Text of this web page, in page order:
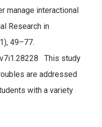
manage interactional
Research in
49–77.
This study
are addressed
with a variety